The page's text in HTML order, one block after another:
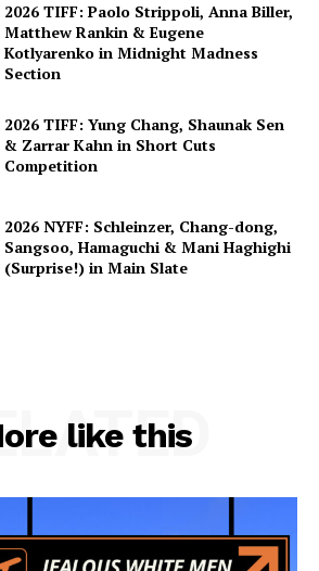
2026 TIFF: Paolo Strippoli, Anna Biller,
Matthew Rankin & Eugene
Kotlyarenko in Midnight Madness
Section
2026 TIFF: Yung Chang, Shaunak Sen
& Zarrar Kahn in Short Cuts
Competition
2026 NYFF: Schleinzer, Chang-dong,
Sangsoo, Hamaguchi & Mani Haghighi
(Surprise!) in Main Slate
like this